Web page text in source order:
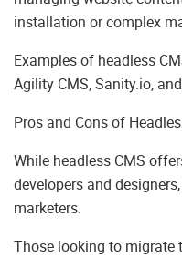
installation or complex
Examples of headless
Agility CMS, Sanity.io,
Pros and Cons of
While headless CMS
developers and
marketers.
Those looking to migrate